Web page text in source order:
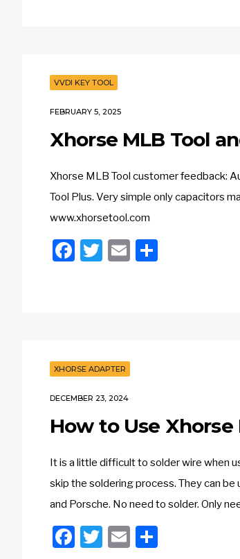
VVDI KEY TOOL
FEBRUARY 5, 2025
Xhorse MLB Tool
Xhorse MLB Tool customer feedback:
Tool Plus. Very simple only capacitors
www.xhorsetool.com
Facebook
Twitter
Email
XHORSE ADAPTER
DECEMBER 23, 2024
How to Use
It is a little difficult to solder wire when
skip the soldering process. They can
and Porsche. No need to solder. Only
Facebook
Twitter
Email